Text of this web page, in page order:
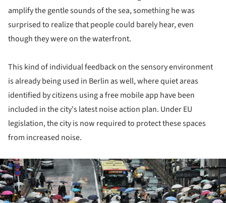
amplify the gentle sounds of the sea, something he was
surprised to realize that people could barely hear, even
though they were on the waterfront.
This kind of individual feedback on the sensory environment
is already being used in Berlin as well, where quiet areas
identified by citizens using a free mobile app have been
included in the city's latest noise action plan. Under EU
legislation, the city is now required to protect these spaces
from increased noise.